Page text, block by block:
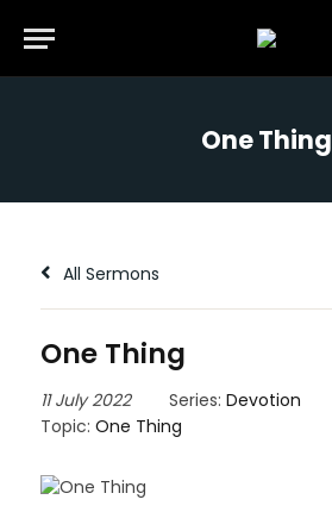
One Thing
All Sermons
One Thing
11 July 2022 Series: Devotion
Topic: One Thing